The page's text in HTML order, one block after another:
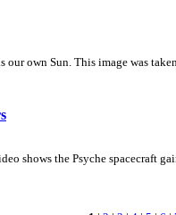
own Sun. This image was
shows the Psyche